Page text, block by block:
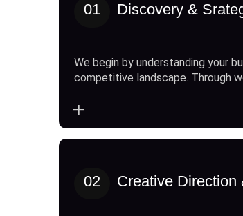
01 Discovery &
We begin by understanding your
competitive landscape. Through
+
02 Creative Direction